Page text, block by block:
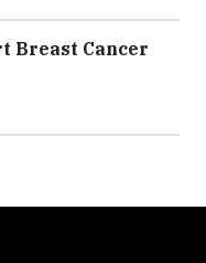
Breast Cancer